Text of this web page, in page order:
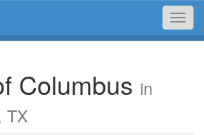
Columbus in
TX